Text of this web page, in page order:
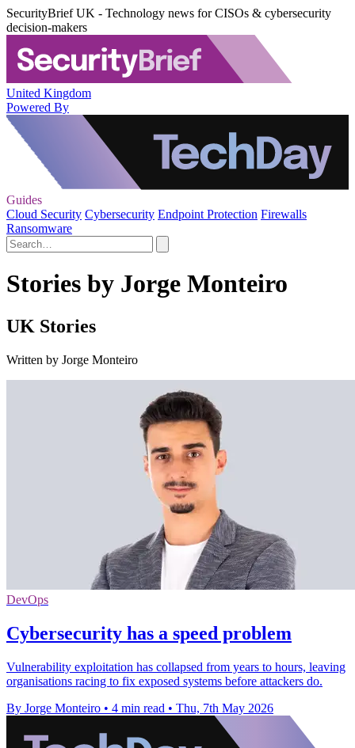
SecurityBrief UK - Technology news for CISOs & cybersecurity
decision-makers
United Kingdom
Powered By
Guides
Cloud Security Cybersecurity Endpoint Protection Firewalls
Ransomware
Stories by Jorge Monteiro
UK Stories
Written by Jorge Monteiro
DevOps
Cybersecurity has a speed problem
Vulnerability exploitation has collapsed from years to hours, leaving
organisations racing to fix exposed systems before attackers do.
By Jorge Monteiro • 4 min read • Thu, 7th May 2026